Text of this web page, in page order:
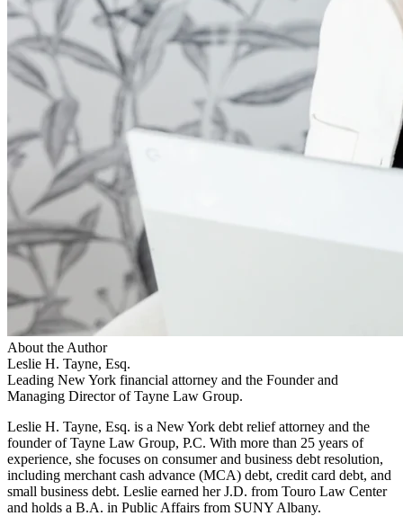
About the Author
Leslie H. Tayne, Esq.
Leading New York financial attorney and the Founder and
Managing Director of Tayne Law Group.
Leslie H. Tayne, Esq. is a New York debt relief attorney and the
founder of Tayne Law Group, P.C. With more than 25 years of
experience, she focuses on consumer and business debt resolution,
including merchant cash advance (MCA) debt, credit card debt, and
small business debt. Leslie earned her J.D. from Touro Law Center
and holds a B.A. in Public Affairs from SUNY Albany.